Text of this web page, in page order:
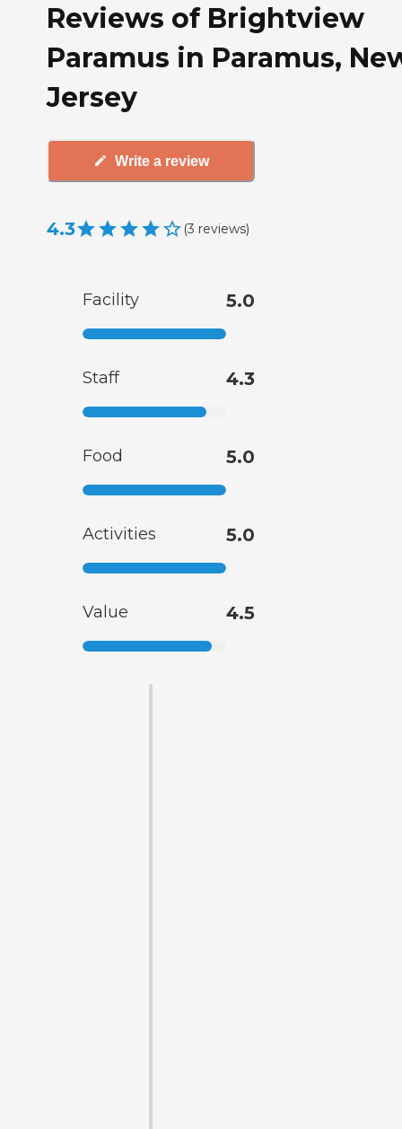
Reviews of Brightview
Paramus in Paramus,
Jersey
Write a review
4.3 (3 reviews)
Facility 5.0
Staff 4.3
Food 5.0
Activities 5.0
Value 4.5